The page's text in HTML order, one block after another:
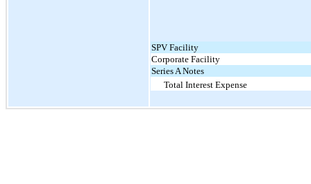
SPV Facility
Corporate Facility
Series A Notes
Total Interest Expense